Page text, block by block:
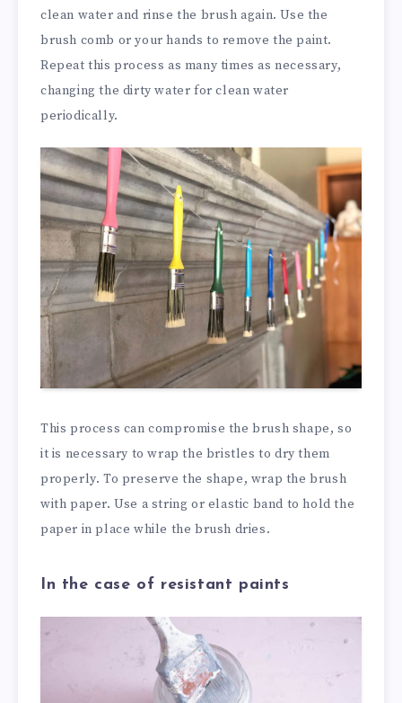
clean water and rinse the brush again. Use the
brush comb or your hands to remove the paint.
Repeat this process as many times as necessary,
changing the dirty water for clean water
periodically.
This process can compromise the brush shape, so
it is necessary to wrap the bristles to dry them
properly. To preserve the shape, wrap the brush
with paper. Use a string or elastic band to hold the
paper in place while the brush dries.
In the case of resistant paints